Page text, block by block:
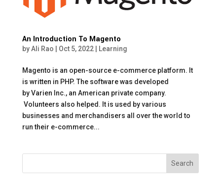
An Introduction To Magento
byAli Rao Oct 5, 2022| Learning
Magento is an open-source e-commerce platform. It
is written in PHP. The software was developed
by Varien Inc., an American private company.
Volunteers also helped. It is used by various
businesses and merchandisers all over the world to
run their e-commerce...
Search